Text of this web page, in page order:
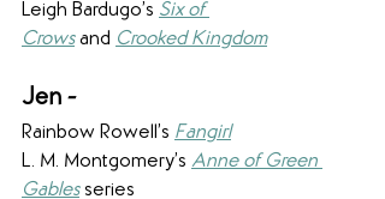
Leigh Bardugo’s Six of
Crows and Crooked Kingdom
Jen -
Rainbow Rowell’s Fangirl
L. M. Montgomery’s Anne of Green
Gables series